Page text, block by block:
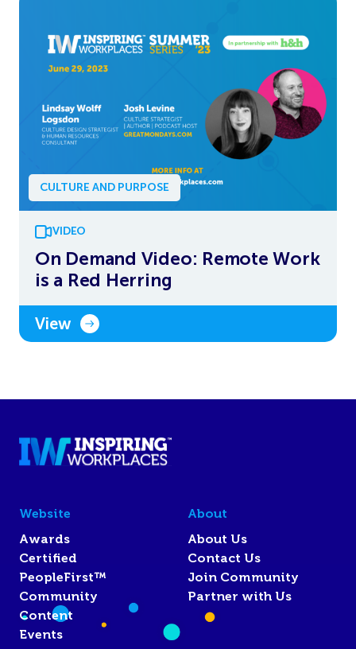
CULTURE AND PURPOSE
VIDEO
On Demand Video: Remote Work
is a Red Herring
View
Website
Awards
Certified
PeopleFirst™
Community
Content
Events
About
About Us
Contact Us
Join Community
Partner with Us